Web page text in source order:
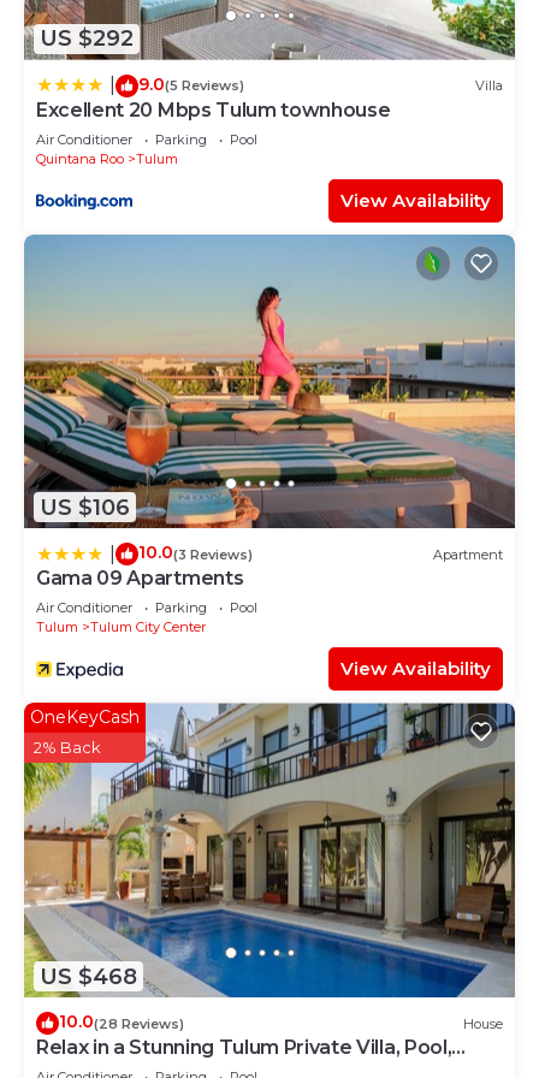
information or accuracy describing this Hostel,
please let us know.
US $292
9.0(5 Reviews) Villa
Excellent 20 Mbps Tulum townhouse
Air Conditioner Parking
Pool
Quintana Roo
Tulum
View Availability
US $106
10.0(3 Reviews) Apartment
Gama 09 Apartments
Air Conditioner Parking
Pool
Tulum
Tulum City Center
View Availability
US $468
OneKeyCash
2% Back
10.0(28 Reviews) House
Relax in a Stunning Tulum Private Villa, Pool,
Cabana, Terraces, 4BR, Sleeps 10